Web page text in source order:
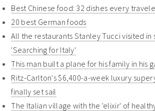
Best Chinese food: 32 dishes every
20 best German foods
All the restaurants Stanley Tucci visited in
'Searching for Italy'
This man built a plane for his family in his
Ritz-Carlton's $6,400-a-week luxury
finally set sail
The Italian village with the 'elixir' of